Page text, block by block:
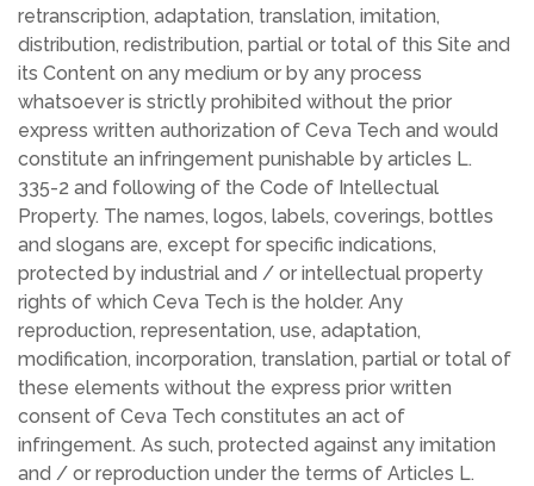
retranscription, adaptation, translation, imitation,
distribution, redistribution, partial or total of this Site and
its Content on any medium or by any process
whatsoever is strictly prohibited without the prior
express written authorization of Ceva Tech and would
constitute an infringement punishable by articles L.
335-2 and following of the Code of Intellectual
Property. The names, logos, labels, coverings, bottles
and slogans are, except for specific indications,
protected by industrial and / or intellectual property
rights of which Ceva Tech is the holder. Any
reproduction, representation, use, adaptation,
modification, incorporation, translation, partial or total of
these elements without the express prior written
consent of Ceva Tech constitutes an act of
infringement. As such, protected against any imitation
and / or reproduction under the terms of Articles L.